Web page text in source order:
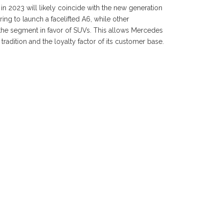
2023 will likely coincide with the new generation
to launch a facelifted A6, while other
segment in favor of SUVs. This allows Mercedes
and the loyalty factor of its customer base.